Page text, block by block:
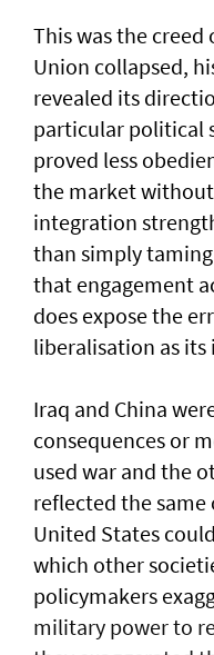
This was the creed
Union collapsed,
revealed its
particular political
proved less
the market
integration
than simply
that engagement
does expose the
liberalisation as
Iraq and China
consequences or
used war and the
reflected the
United States
which other
policymakers
military power to